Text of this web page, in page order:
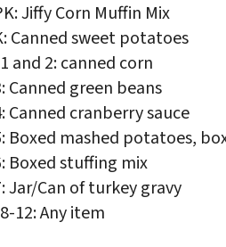
Jiffy Corn Muffin Mix
Canned sweet potatoes
and 2: canned corn
Canned green beans
Canned cranberry sauce
Boxed mashed potatoes,
Boxed stuffing mix
Jar/Can of turkey gravy
12: Any item